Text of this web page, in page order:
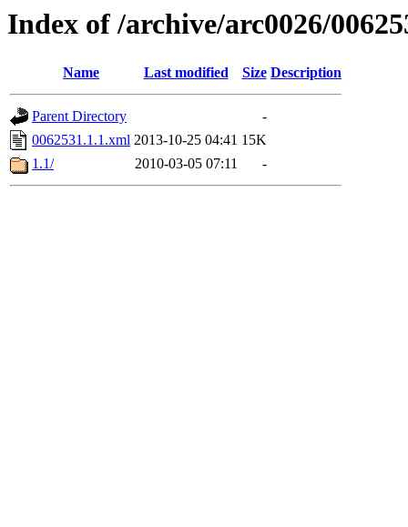
Index of /archive/arc0026/
Name Last modified Size Description
Parent Directory
-
0062531.1.1.xml 2013-10-25 04:41 15K
1.1/
2010-03-05 07:11 -